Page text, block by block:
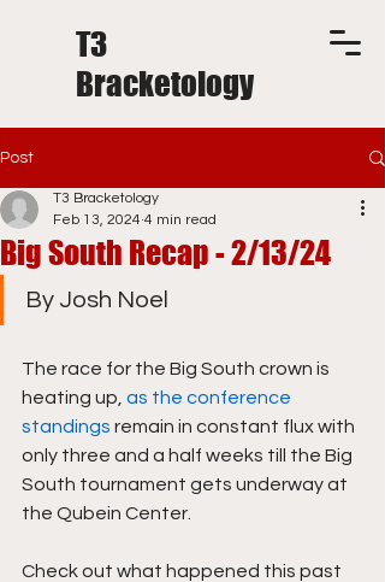
T3
Bracketology
Post
Big South Recap - 2/13/24
T3 Bracketology
Feb 13, 2024 4 min read
By Josh Noel
The race for the Big South crown is
heating up, as the conference
standings remain in constant flux with
only three and a half weeks till the Big
South tournament gets underway at
the Qubein Center.
Check out what happened this past